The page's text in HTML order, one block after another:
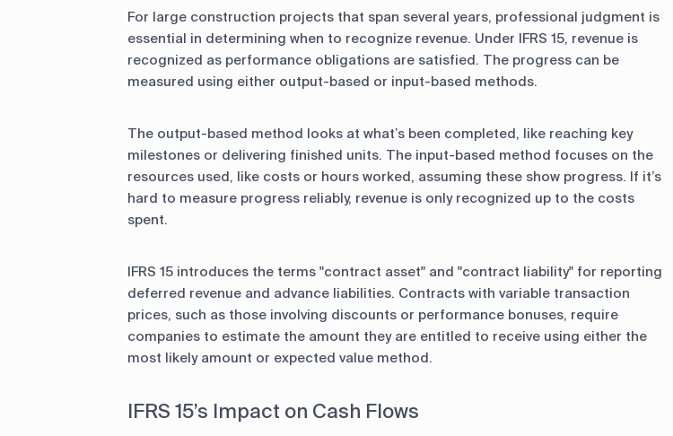
For large construction projects that span several years, professional judgment is
essential in determining when to recognize revenue. Under IFRS 15, revenue is
recognized as performance obligations are satisfied. The progress can be
measured using either output-based or input-based methods.
The output-based method looks at what’s been completed, like reaching key
milestones or delivering finished units. The input-based method focuses on the
resources used, like costs or hours worked, assuming these show progress. If it’s
hard to measure progress reliably, revenue is only recognized up to the costs
spent.
IFRS 15 introduces the terms "contract asset" and "contract liability" for reporting
deferred revenue and advance liabilities. Contracts with variable transaction
prices, such as those involving discounts or performance bonuses, require
companies to estimate the amount they are entitled to receive using either the
most likely amount or expected value method.
IFRS 15’s Impact on Cash Flows